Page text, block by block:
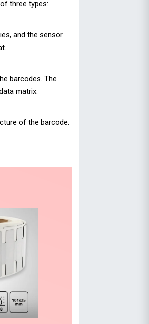
three types:
and the sensor
barcodes. The
matrix.
of the barcode.